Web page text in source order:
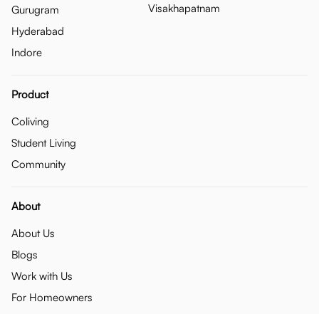
Gurugram
Hyderabad
Indore
Visakhapatnam
Product
Coliving
Student Living
Community
About
About Us
Blogs
Work with Us
For Homeowners